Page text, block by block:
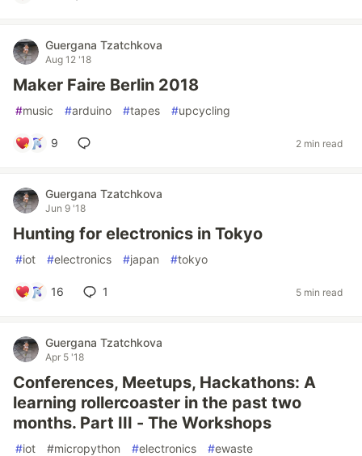
Guergana Tzatchkova
Aug 12 '18
Maker Faire Berlin 2018
#music #arduino #tapes #upcycling
9 2 min read
Guergana Tzatchkova
Jun 9 '18
Hunting for electronics in Tokyo
#iot #electronics #japan #tokyo
16 1 5 min read
Guergana Tzatchkova
Apr 5 '18
Conferences, Meetups, Hackathons: A
learning rollercoaster in the past two
months. Part III - The Workshops
#iot #micropython #electronics #ewaste